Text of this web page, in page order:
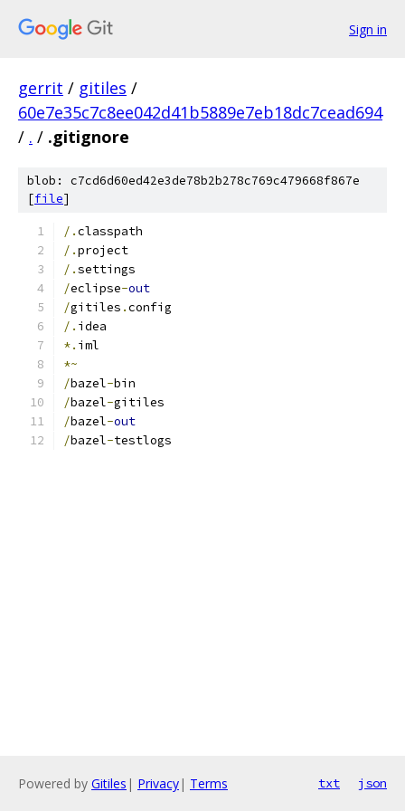
Sign in
gerrit / gitiles /
60e7e35c7c8ee042d41b5889e7eb18dc7cead694
/ . / .gitignore
blob: c7cd6d60ed42e3de78b2b278c769c479668f867e
[file]
/.classpath
/.project
/.settings
/eclipse-out
/gitiles .config
/. idea
*. iml
*~
/bazel-bin
/bazel-gitiles
/bazel-out
/bazel-testlogs
Powered by Gitiles | Privacy| Terms txt json